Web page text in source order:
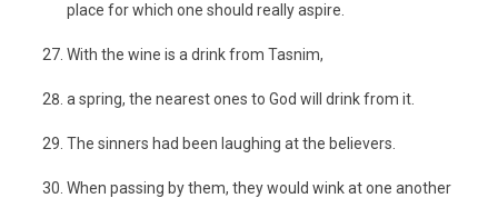
place for which one should really aspire.
With the wine is a drink from Tasnim,
a spring, the nearest ones to God will drink from it.
The sinners had been laughing at the believers.
When passing by them, they would wink at one another